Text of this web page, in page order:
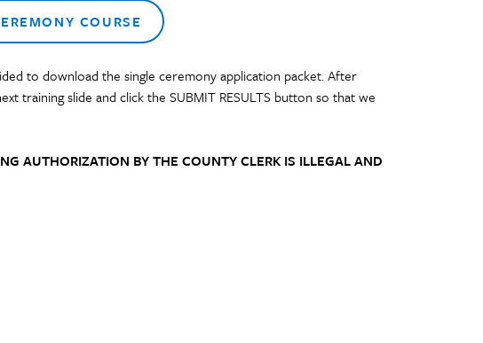
COURSE
to download the single ceremony application packet. After
training slide and click the SUBMIT RESULTS button so that we
AUTHORIZATION BY THE COUNTY CLERK IS ILLEGAL AND